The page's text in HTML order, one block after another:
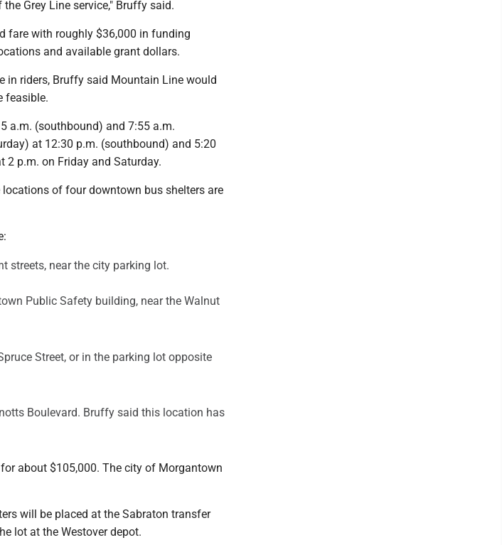
Grey Line service," Bruffy said.
fare with roughly $36,000 in funding
and available grant dollars.
in riders, Bruffy said Mountain Line would
feasible.
a.m. (southbound) and 7:55 a.m.
at 12:30 p.m. (southbound) and 5:20
2 p.m. on Friday and Saturday.
of four downtown bus shelters are
streets, near the city parking lot.
Public Safety building, near the Walnut
Street, or in the parking lot opposite
Boulevard. Bruffy said this location has
about $105,000. The city of Morgantown
will be placed at the Sabraton transfer
lot at the Westover depot.